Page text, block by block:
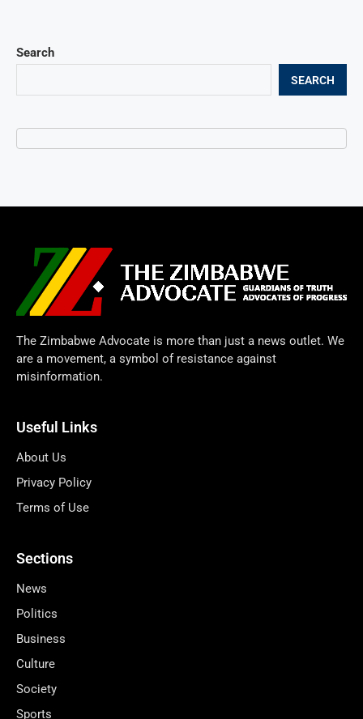
Search
SEARCH
The Zimbabwe Advocate is more than just a news outlet. We
are a movement, a symbol of resistance against
misinformation.
Useful Links
About Us
Privacy Policy
Terms of Use
Sections
News
Politics
Business
Culture
Society
Sports